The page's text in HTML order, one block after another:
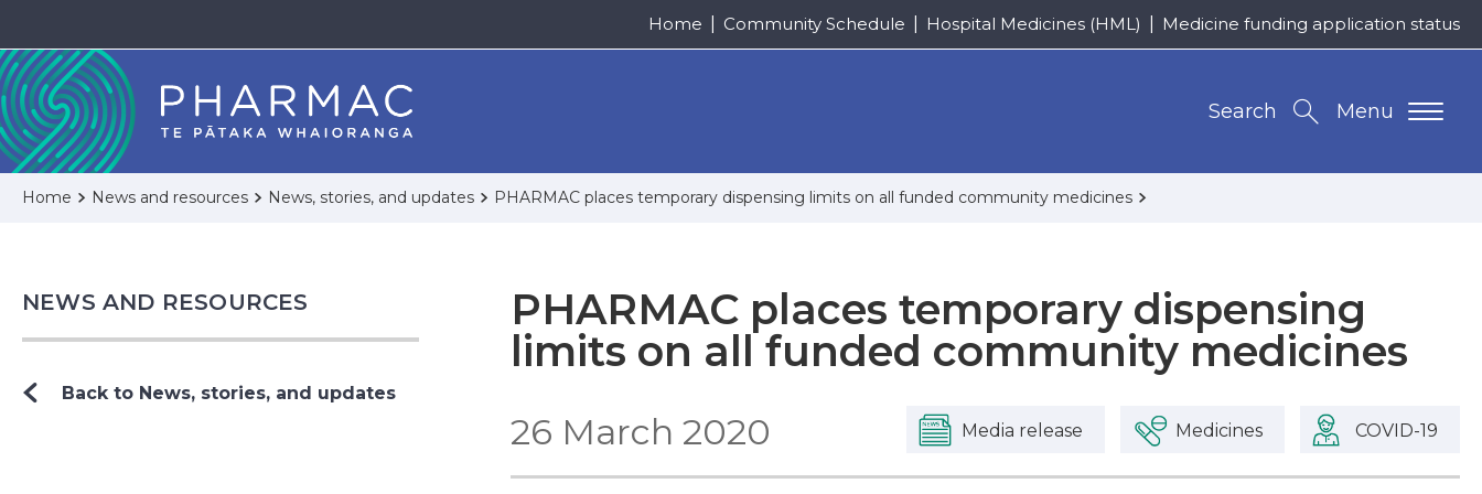
Home Community Schedule Hospital Medicines (HML) Medicine funding application status
Menu
Search
Home News and resources News, stories, and updates PHARMAC places temporary dispensing limits on all funded community medicines
NEWS AND RESOURCES
Back to News, stories, and updates
PHARMAC places temporary dispensing
limits on all funded community medicines
26 March 2020 Media release Medicines COVID-19